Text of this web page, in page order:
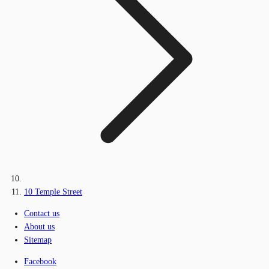
10 Temple Street
Contact us
About us
Sitemap
Facebook